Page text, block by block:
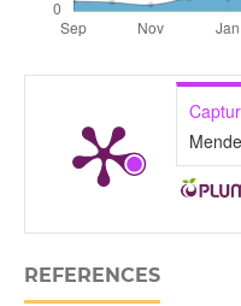
REFERENCES